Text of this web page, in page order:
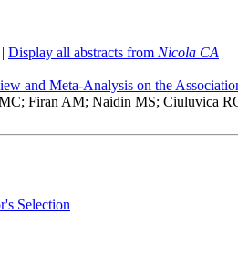
Display all abstracts from Nicola CA
and Meta-Analysis on the
Firan AM; Naidin MS; Ciuluvica
Selection